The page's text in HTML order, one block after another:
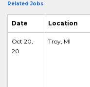
Related Jobs
Date Location
Oct 20,
20
Troy, MI